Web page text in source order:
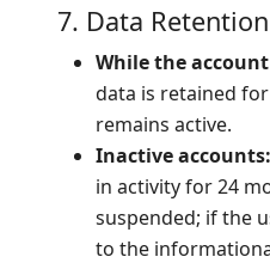
7. Data
While the
data is retained
remains active.
Inactive accounts:
in activity for 24
suspended; if the
to the